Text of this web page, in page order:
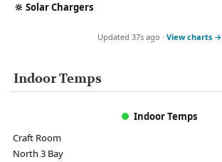
🔆 Solar Chargers
Updated 37s ago · View charts →
Indoor Temps
Indoor Temps
Craft Room
North 3 Bay